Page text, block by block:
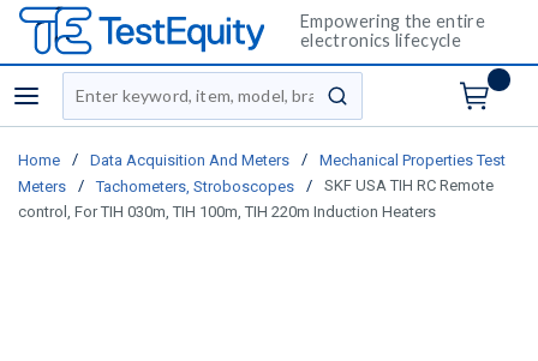
Empowering the entire
electronics lifecycle
menu
Site Search
submit search
Home / Data Acquisition And Meters /
Mechanical Properties Test
Meters
/ Tachometers, Stroboscopes /
SKF USA TIH RC Remote
control, For TIH 030m, TIH 100m, TIH 220m Induction Heaters